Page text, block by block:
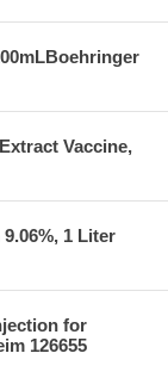
Vaccine,
1 Liter
for
126655